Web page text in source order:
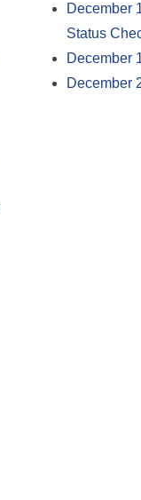
December
Status
December
December